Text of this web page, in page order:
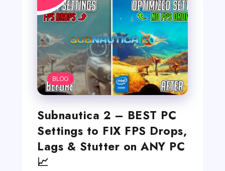
BLOG
Subnautica 2 – BEST PC
Settings to FIX FPS Drops,
Lags & Stutter on ANY PC
📈